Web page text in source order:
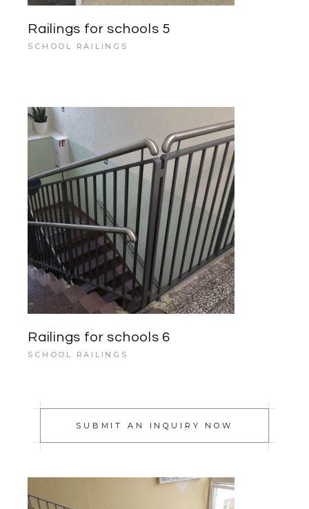
Railings for schools 5
SCHOOL RAILINGS
Railings for schools 6
SCHOOL RAILINGS
SUBMIT AN INQUIRY NOW